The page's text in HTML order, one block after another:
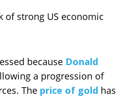
of strong US economic
because Donald
a progression of
The price of gold has